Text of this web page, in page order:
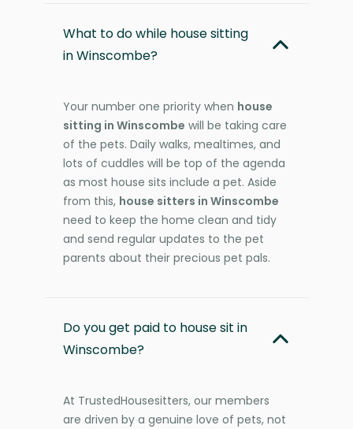
What to do while house sitting
in Winscombe?
Your number one priority when house
sitting in Winscombe will be taking care
of the pets. Daily walks, mealtimes, and
lots of cuddles will be top of the agenda
as most house sits include a pet. Aside
from this, house sitters in Winscombe
need to keep the home clean and tidy
and send regular updates to the pet
parents about their precious pet pals.
Do you get paid to house sit in
Winscombe?
At TrustedHousesitters, our members
are driven by a genuine love of pets, not